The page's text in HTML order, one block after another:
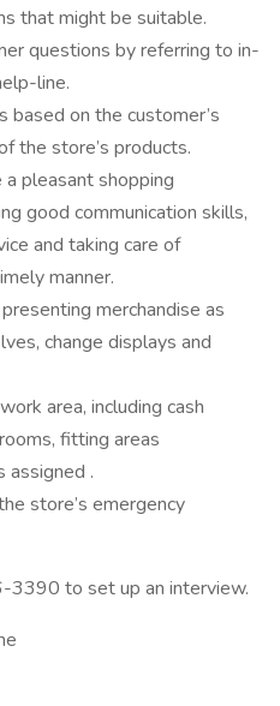
that might be suitable.
questions by referring to in-
line.
based on the customer’s
the store’s products.
pleasant shopping
good communication skills,
and taking care of
manner.
merchandise as
change displays and
area, including cash
fitting areas
assigned .
store’s emergency
to set up an interview.